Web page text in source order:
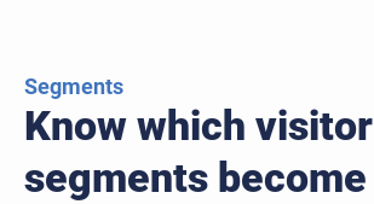
Segments
Know which visitor
segments become